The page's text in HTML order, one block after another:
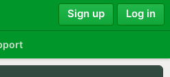
Sign up Log in